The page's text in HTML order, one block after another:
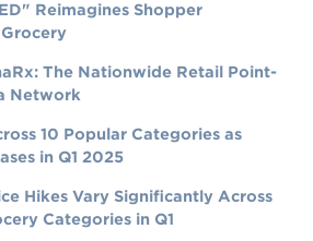
Reimagines Shopper
The Nationwide Retail Point-
Network
10 Popular Categories as
in Q1 2025
Hikes Vary Significantly Across
Categories in Q1